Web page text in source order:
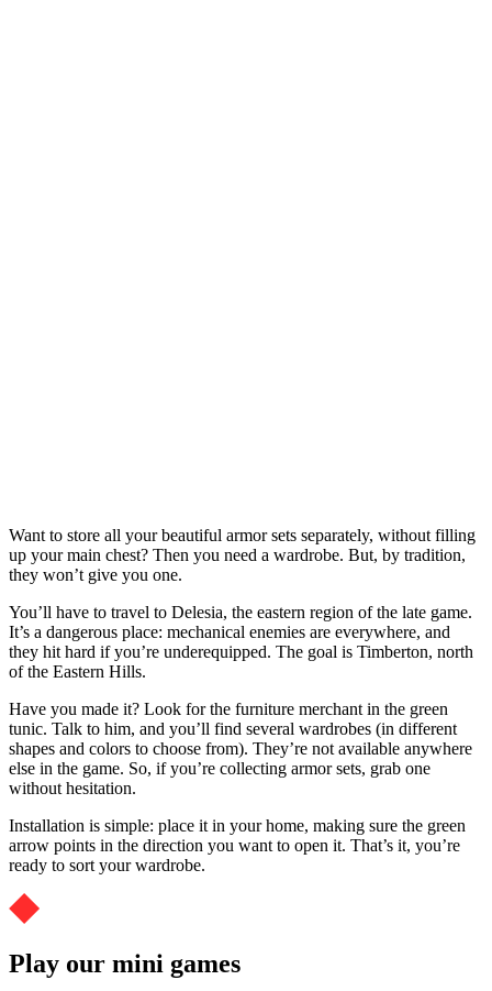
Want to store all your beautiful armor sets separately, without filling
up your main chest? Then you need a wardrobe. But, by tradition,
they won’t give you one.
You’ll have to travel to Delesia, the eastern region of the late game.
It’s a dangerous place: mechanical enemies are everywhere, and
they hit hard if you’re underequipped. The goal is Timberton, north
of the Eastern Hills.
Have you made it? Look for the furniture merchant in the green
tunic. Talk to him, and you’ll find several wardrobes (in different
shapes and colors to choose from). They’re not available anywhere
else in the game. So, if you’re collecting armor sets, grab one
without hesitation.
Installation is simple: place it in your home, making sure the green
arrow points in the direction you want to open it. That’s it, you’re
ready to sort your wardrobe.
Play our mini games